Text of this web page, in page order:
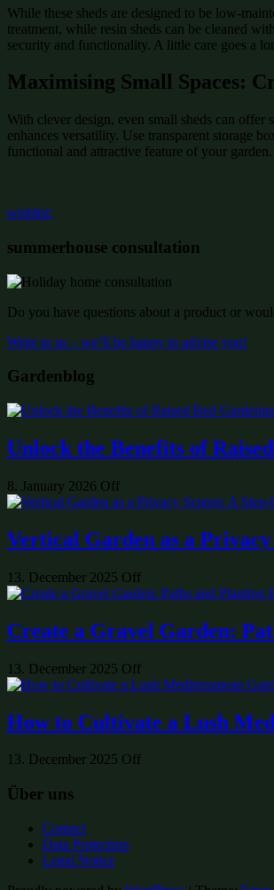
While these sheds are designed to be low-
treatment, while resin sheds can be cleaned
security and functionality. A little care goes a
Maximising Small Spaces:
With clever design, even small sheds can
enhances versatility. Use transparent storage
functional and attractive feature of your garden.
wishlist:
summerhouse consultation
Do you have questions about a product or
Write to us – we’ll be happy to advise you!
Gardenblog
Unlock the Benefits of
8. January 2026 Off
Vertical Garden as a
13. December 2025 Off
Create a Gravel Garden:
13. December 2025 Off
How to Cultivate a Lush
13. December 2025 Off
Über uns
Contact
Data Protection
Legal Notice